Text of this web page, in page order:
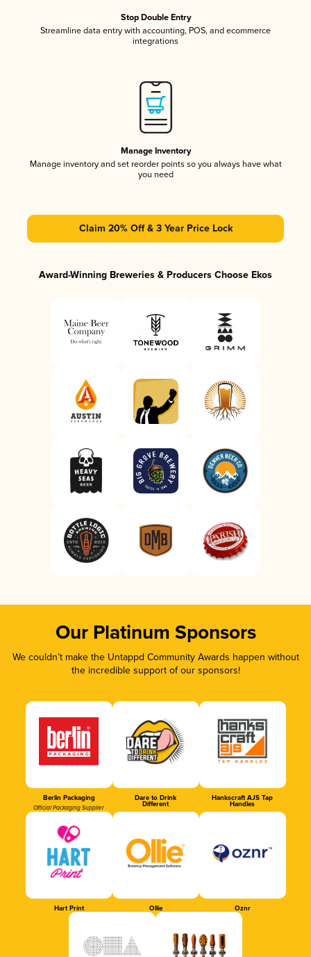
Stop Double Entry
Streamline data entry with accounting, POS, and ecommerce
integrations
Manage Inventory
Manage inventory and set reorder points so you always have what
you need
Claim 20% Off & 3 Year Price Lock
Award-Winning Breweries & Producers Choose Ekos
Our Platinum Sponsors
We couldn’t make the Untappd Community Awards happen without
the incredible support of our sponsors!
Berlin Packaging
Official Packaging Supplier
Dare to Drink
Different
Hankscraft AJS Tap
Handles
Hart Print Ollie Oznr